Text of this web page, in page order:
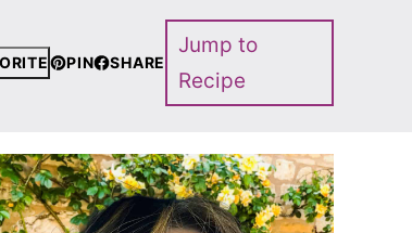
PIN SHARE
Jump to
Recipe